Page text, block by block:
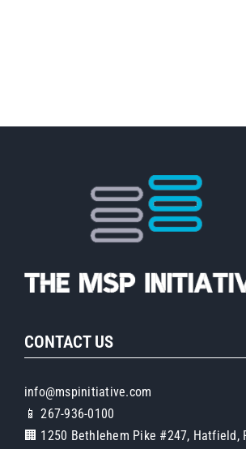
CONTACT US
info@mspinitiative.com
📱 267-936-0100
🏢 1250 Bethlehem Pike #247, Hatfield,